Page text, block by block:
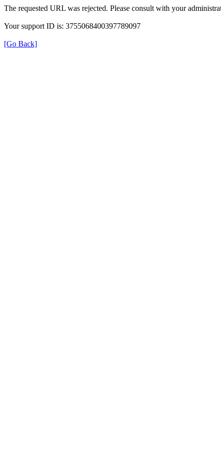
The requested URL was rejected. Please consult with your
Your support ID is: 3755068400397789097
[Go Back]